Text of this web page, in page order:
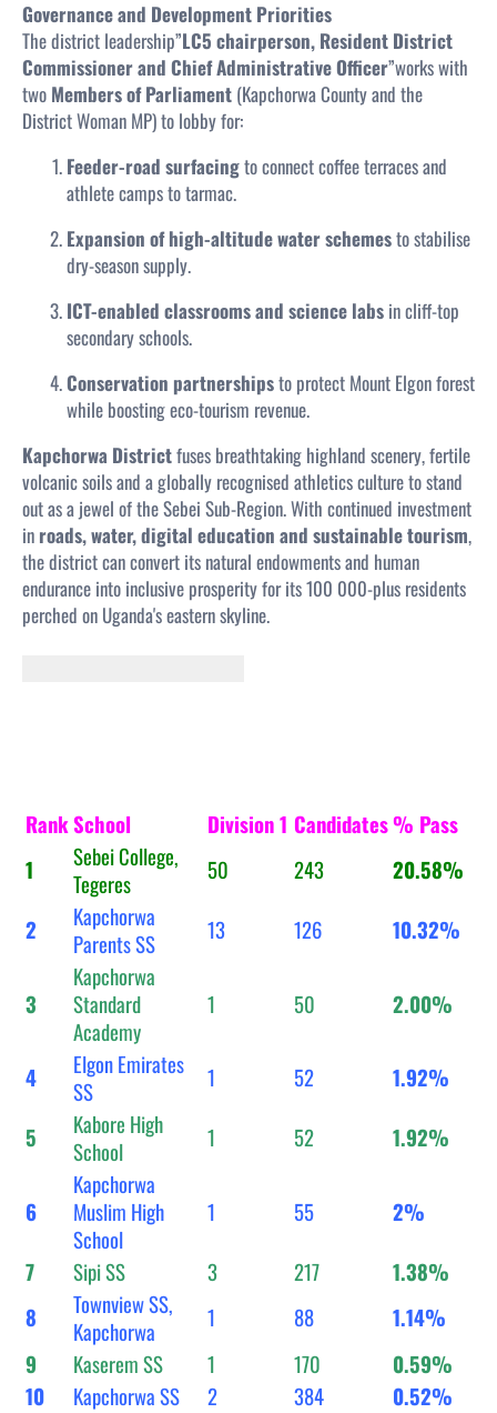
Governance and Development Priorities
The district leadership”LC5 chairperson, Resident District
Commissioner and Chief Administrative Officer”works with
two Members of Parliament (Kapchorwa County and the
District Woman MP) to lobby for:
Feeder-road surfacingto connect coffee terraces and
athlete camps to tarmac.
Expansion of high-altitude water schemesto stabilise
dry-season supply.
ICT-enabled classrooms and science labs in cliff-top
secondary schools.
Conservation partnershipsto protect Mount Elgon forest
while boosting eco-tourism revenue.
Kapchorwa Districtfuses breathtaking highland scenery, fertile
volcanic soils and a globally recognised athletics culture to stand
out as a jewel of the Sebei Sub-Region. With continued investment
in roads, water, digital education and sustainable tourism,
the district can convert its natural endowments and human
endurance into inclusive prosperity for its 100 000-plus residents
perched on Uganda's eastern skyline.
RankSchool Division 1 Candidates% Pass
1
Sebei College,
Tegeres
50 243
20.58%
2
Kapchorwa
Parents SS
13 126 10.32%
3
Kapchorwa
Standard
Academy
1 50 2.00%
4
Elgon Emirates
SS
1 52
1.92%
5
Kabore High
School
1 52 1.92%
6
Kapchorwa
Muslim High
School
1 55
2%
7
Sipi SS 3 217
1.38%
8
Townview SS,
Kapchorwa
1 88
1.14%
9
Kaserem SS 1 170
0.59%
10
Kapchorwa SS 2 384 0.52%